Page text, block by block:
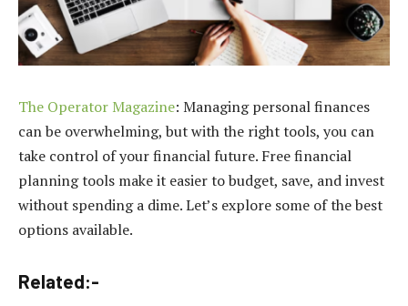
The Operator Magazine: Managing personal finances
can be overwhelming, but with the right tools, you can
take control of your financial future. Free financial
planning tools make it easier to budget, save, and invest
without spending a dime. Let’s explore some of the best
options available.
Related:-